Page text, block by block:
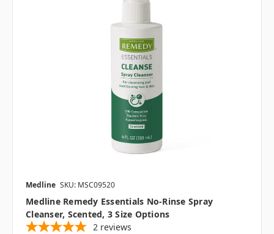
Medline SKU: MSC09520
Medline Remedy Essentials No-Rinse Spray
Cleanser, Scented, 3 Size Options
2 reviews